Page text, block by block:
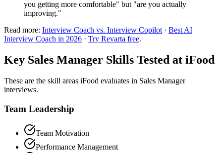
you getting more comfortable" but "are you actually
improving."
Read more: Interview Coach vs. Interview Copilot · Best AI
Interview Coach in 2026 · Try Revarta free.
Key Sales Manager Skills Tested at iFood
These are the skill areas iFood evaluates in Sales Manager
interviews.
Team Leadership
Team Motivation
Performance Management